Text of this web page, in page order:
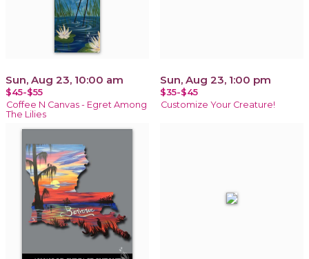
Sun, Aug 23, 10:00 am
$45-$55
Coffee N Canvas - Egret Among
The Lilies
Sun, Aug 23, 1:00 pm
$35-$45
Customize Your Creature!